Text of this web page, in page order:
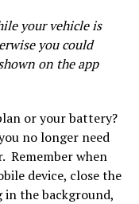
your vehicle is
you could
on the app
or your battery?
no longer need
Remember when
device, close the
the background,